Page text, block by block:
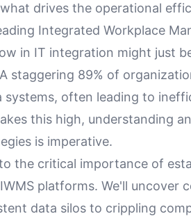
drives the operational
Integrated Workplace
in IT integration might just
staggering 89% of
often leading to
this high, understanding
is imperative.
the critical importance of
platforms. We'll uncover
data silos to crippling